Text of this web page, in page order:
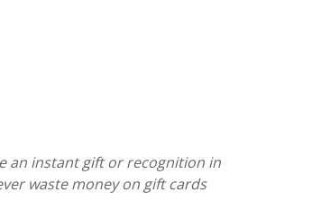
an instant gift or recognition in
waste money on gift cards